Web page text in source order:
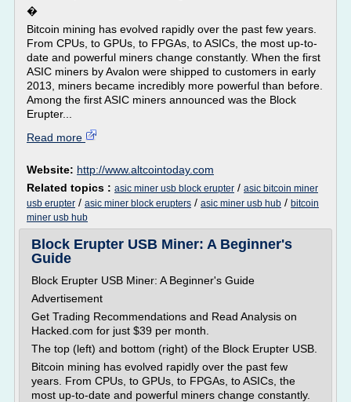
�
Bitcoin mining has evolved rapidly over the past few years.
From CPUs, to GPUs, to FPGAs, to ASICs, the most up-to-
date and powerful miners change constantly. When the first
ASIC miners by Avalon were shipped to customers in early
2013, miners became incredibly more powerful than before.
Among the first ASIC miners announced was the Block
Erupter...
Read more
Website: http://www.altcointoday.com
Related topics : asic miner usb block erupter / asic bitcoin miner
usb erupter / asic miner block erupters / asic miner usb hub / bitcoin
miner usb hub
Block Erupter USB Miner: A Beginner's
Guide
Block Erupter USB Miner: A Beginner's Guide
Advertisement
Get Trading Recommendations and Read Analysis on
Hacked.com for just $39 per month.
The top (left) and bottom (right) of the Block Erupter USB.
Bitcoin mining has evolved rapidly over the past few
years. From CPUs, to GPUs, to FPGAs, to ASICs, the
most up-to-date and powerful miners change constantly.